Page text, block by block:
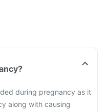
during pregnancy as it
along with causing